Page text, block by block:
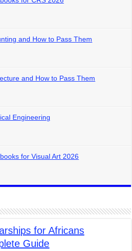
and How to Pass Them
and How to Pass Them
Engineering
for Visual Art 2026
for Africans
Guide